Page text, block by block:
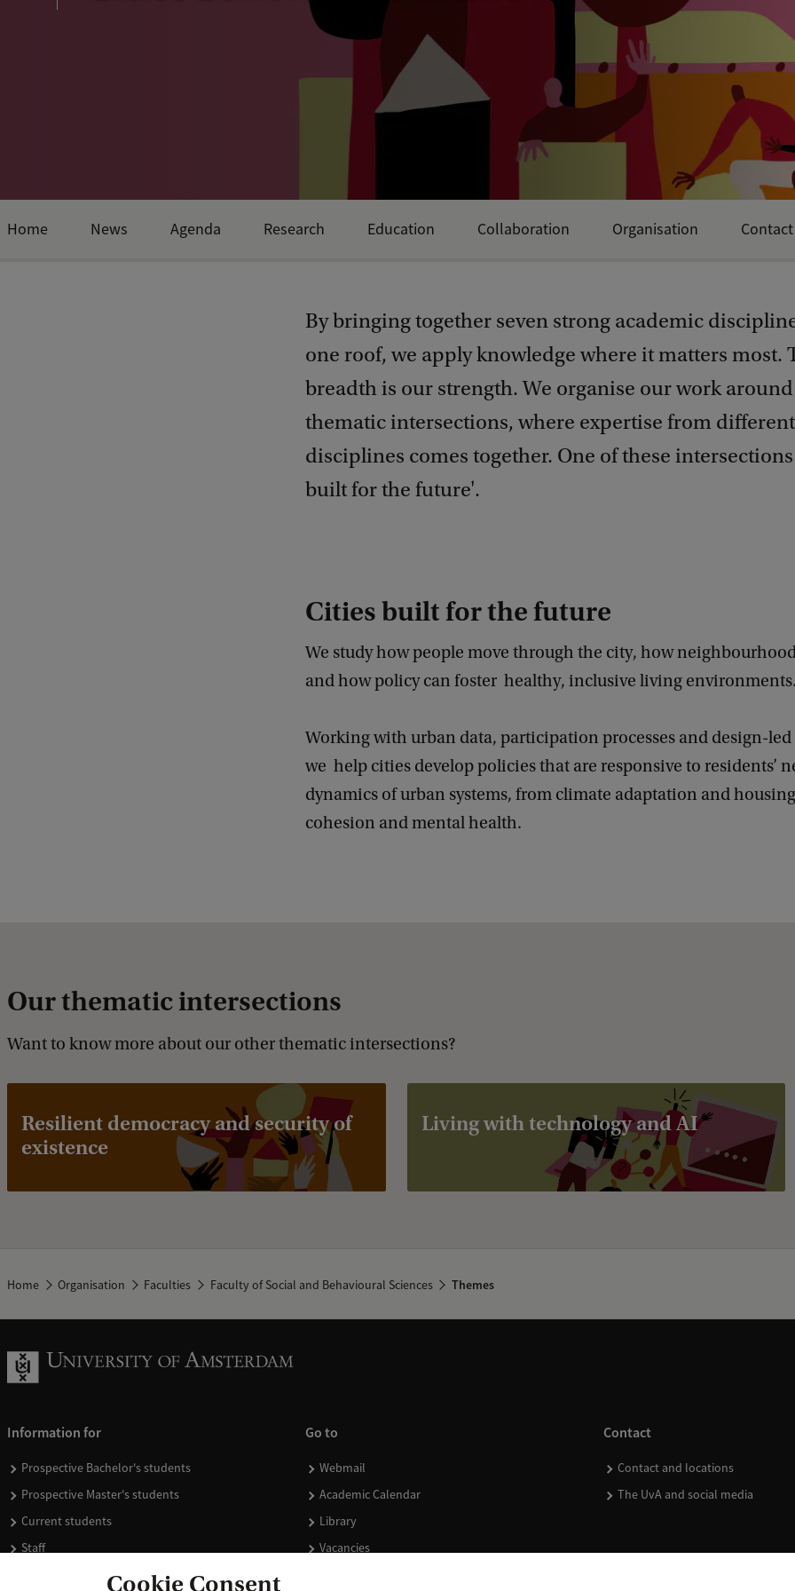
By bringing together seven strong academic
one roof, we apply knowledge where it matters most.
breadth is our strength. We organise our work
thematic intersections, where expertise from different
disciplines comes together. One of these
built for the future'.
Home News Agenda Research Education Collaboration Organisation Contact
Cities built for the future
We study how people move through the city, how
and how policy can foster healthy, inclusive living environments.
Working with urban data, participation processes and design-led
we help cities develop policies that are responsive to residents’
dynamics of urban systems, from climate adaptation and
cohesion and mental health.
Our thematic intersections
Want to know more about our other thematic intersections?
Resilient democracy and security of
existence
Living with technology and AI
Home Organisation Faculties Faculty of Social and Behavioural Sciences Themes
Information for
Prospective Bachelor's students
Prospective Master's students
Current students
Staff
Go to
Webmail
Academic Calendar
Library
Vacancies
Contact
Contact and locations
The UvA and social media
Cookie Consent